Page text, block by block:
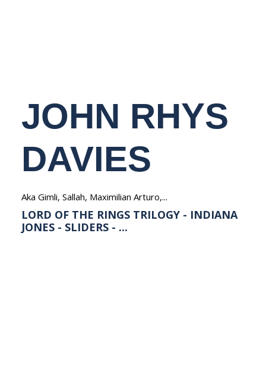
JOHN RHYS
DAVIES
Aka Gimli, Sallah, Maximilian Arturo,...
LORD OF THE RINGS TRILOGY - INDIANA
JONES - SLIDERS - ...